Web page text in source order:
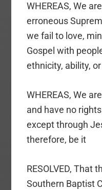
WHEREAS, We
erroneous
we fail to love,
Gospel with
ethnicity, ability,
WHEREAS, We
and have no
except through
therefore, be it
RESOLVED, That
Southern Baptist